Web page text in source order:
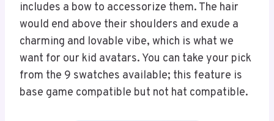
includes a bow to accessorize them. The hair
would end above their shoulders and exude a
charming and lovable vibe, which is what we
want for our kid avatars. You can take your pick
from the 9 swatches available; this feature is
base game compatible but not hat compatible.